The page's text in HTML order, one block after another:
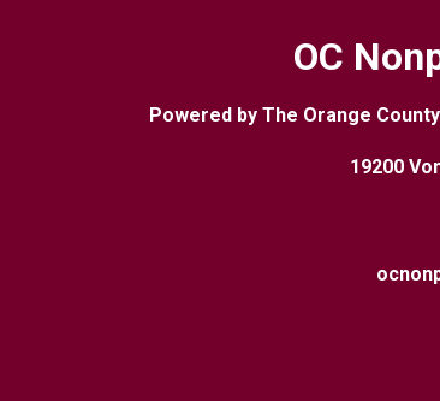
OC
Powered by The Orange
19200